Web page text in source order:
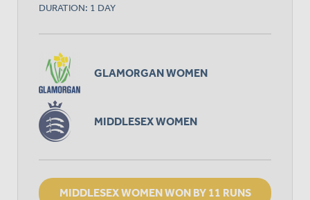
DURATION: 1 DAY
GLAMORGAN WOMEN
MIDDLESEX WOMEN
MIDDLESEX WOMEN WON BY 11 RUNS